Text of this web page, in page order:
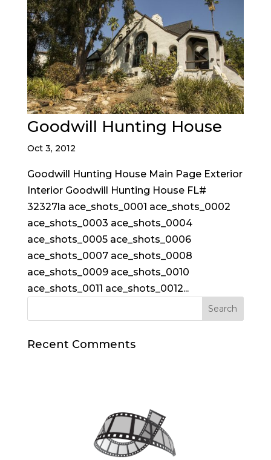
Goodwill Hunting House
Oct 3, 2012
Goodwill Hunting House Main Page Exterior
Interior Goodwill Hunting House FL#
32327la ace_shots_0001 ace_shots_0002
ace_shots_0003 ace_shots_0004
ace_shots_0005 ace_shots_0006
ace_shots_0007 ace_shots_0008
ace_shots_0009 ace_shots_0010
ace_shots_0011 ace_shots_0012...
Recent Comments